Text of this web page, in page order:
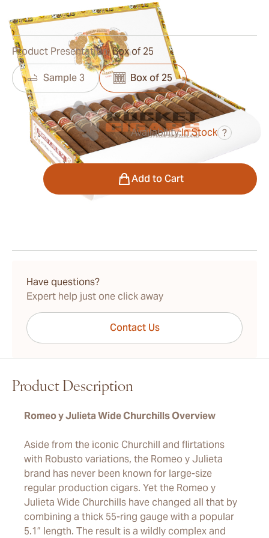
0Reviews
$335.00 was$479.00
Availability:In Stock ?
Product Presentation:Box of 25
Sample 3 Box of 25
Add to Cart
Have questions?
Expert help just one click away
Contact Us
Product Description
Romeo y Julieta Wide Churchills Overview
Aside from the iconic Churchill and flirtations
with Robusto variations, the Romeo y Julieta
brand has never been known for large-size
regular production cigars. Yet the Romeo y
Julieta Wide Churchills have changed all that by
combining a thick 55-ring gauge with a popular
5.1” length. The result is a wildly complex and